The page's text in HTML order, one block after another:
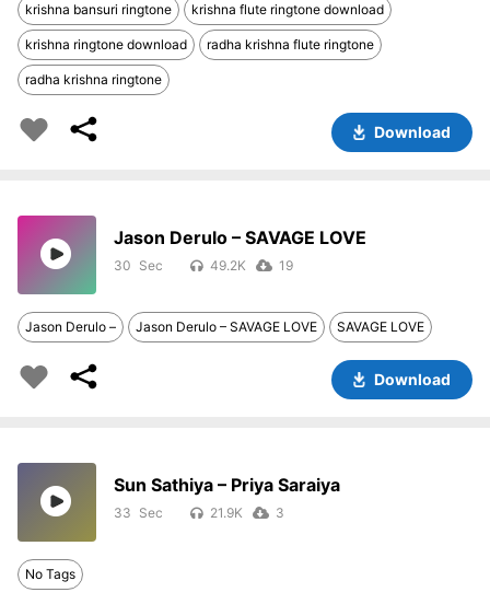
krishna bansuri ringtone krishna flute ringtone download
krishna ringtone download radha krishna flute ringtone
radha krishna ringtone
Download
Jason Derulo – SAVAGE LOVE
30 49.2K 19
Jason Derulo – Jason Derulo – SAVAGE LOVE SAVAGE LOVE
Download
Sun Sathiya – Priya Saraiya
33 21.9K 3
No Tags